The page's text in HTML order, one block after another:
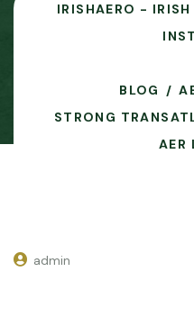
IRISHAERO -
BLOG
STRONG
AER
admin